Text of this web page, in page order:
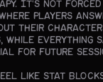
It's not forced
players
their
everything
for future
like stat